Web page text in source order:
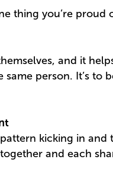
thing you’re
and it
person. It’s to
kicking in and
and each